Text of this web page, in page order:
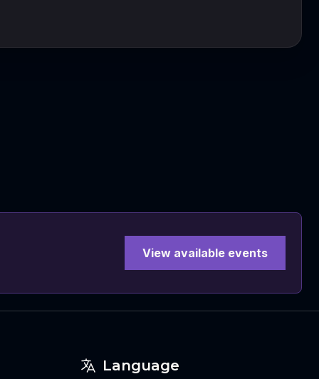
View available events
Language